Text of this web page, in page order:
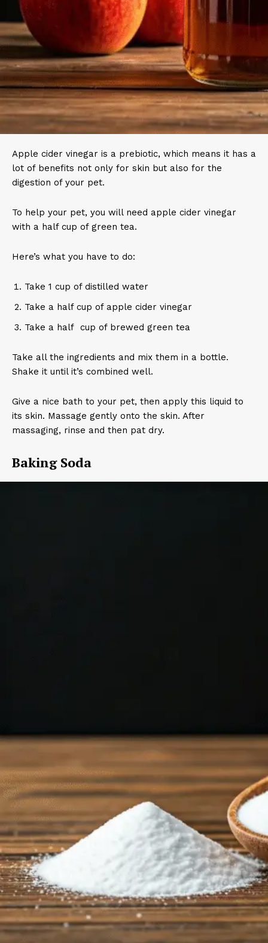
Apple cider vinegar is a prebiotic, which means it has a
lot of benefits not only for skin but also for the
digestion of your pet.
To help your pet, you will need apple cider vinegar
with a half cup of green tea.
Here’s what you have to do:
Take 1 cup of distilled water
Take a half cup of apple cider vinegar
Take a half cup of brewed green tea
Take all the ingredients and mix them in a bottle.
Shake it until it’s combined well.
Give a nice bath to your pet, then apply this liquid to
its skin. Massage gently onto the skin. After
massaging, rinse and then pat dry.
Baking Soda